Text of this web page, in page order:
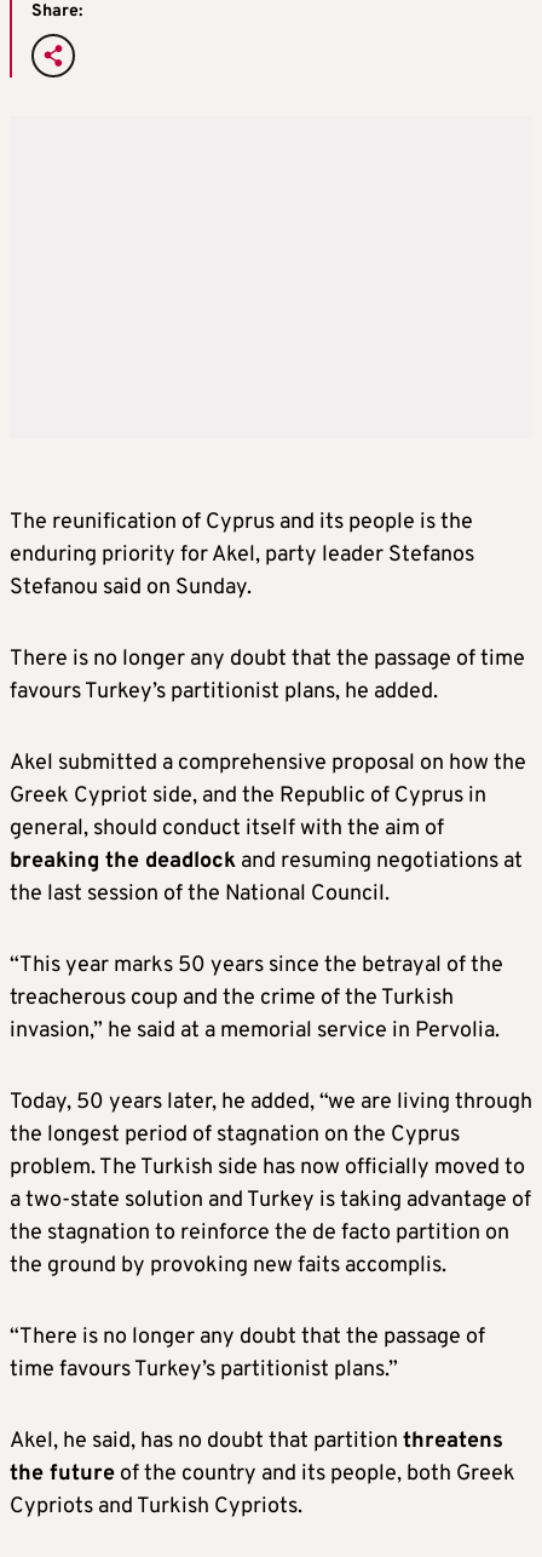
Share:
The reunification of Cyprus and its people is the
enduring priority for Akel, party leader Stefanos
Stefanou said on Sunday.
There is no longer any doubt that the passage of time
favours Turkey’s partitionist plans, he added.
Akel submitted a comprehensive proposal on how the
Greek Cypriot side, and the Republic of Cyprus in
general, should conduct itself with the aim of
breaking the deadlock and resuming negotiations at
the last session of the National Council.
“This year marks 50 years since the betrayal of the
treacherous coup and the crime of the Turkish
invasion,” he said at a memorial service in Pervolia.
Today, 50 years later, he added, “we are living through
the longest period of stagnation on the Cyprus
problem. The Turkish side has now officially moved to
a two-state solution and Turkey is taking advantage of
the stagnation to reinforce the de facto partition on
the ground by provoking new faits accomplis.
“There is no longer any doubt that the passage of
time favours Turkey’s partitionist plans.”
Akel, he said, has no doubt that partition threatens
the future of the country and its people, both Greek
Cypriots and Turkish Cypriots.